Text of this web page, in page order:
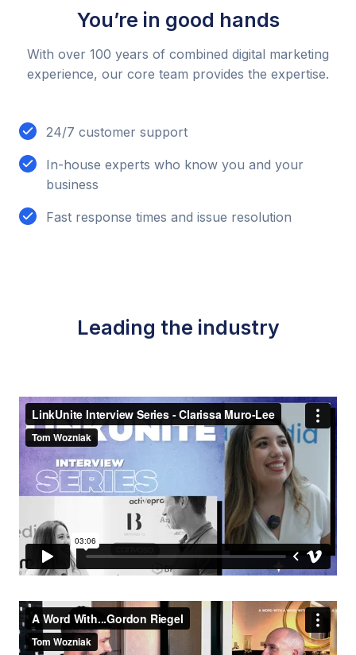
You’re in good hands
With over 100 years of combined digital marketing
experience, our core team provides the expertise.
24/7 customer support
In-house experts who know you and your
business
Fast response times and issue resolution
Leading the industry